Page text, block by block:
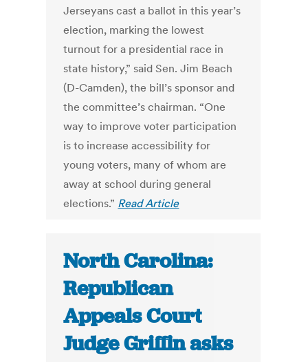
Jerseyans cast a ballot in this year’s
election, marking the lowest
turnout for a presidential race in
state history,” said Sen. Jim Beach
(D-Camden), the bill’s sponsor and
the committee’s chairman. “One
way to improve voter participation
is to increase accessibility for
young voters, many of whom are
away at school during general
elections.” Read Article
North Carolina:
Republican
Appeals Court
Judge Griffin asks